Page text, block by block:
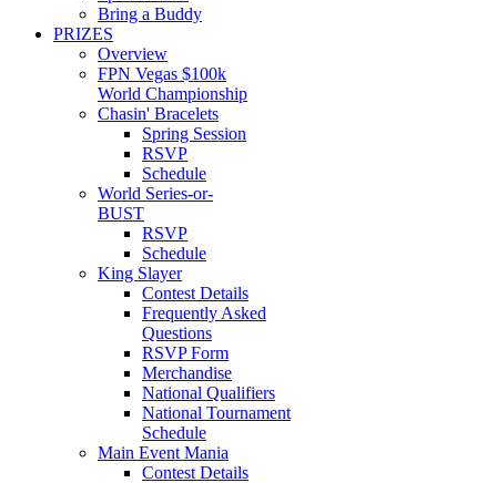
Bring a Buddy
PRIZES
Overview
FPN Vegas $100k
World Championship
Chasin' Bracelets
Spring Session
RSVP
Schedule
World Series-or-
BUST
RSVP
Schedule
King Slayer
Contest Details
Frequently Asked
Questions
RSVP Form
Merchandise
National Qualifiers
National Tournament
Schedule
Main Event Mania
Contest Details